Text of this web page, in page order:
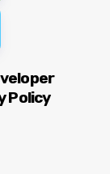
Policy